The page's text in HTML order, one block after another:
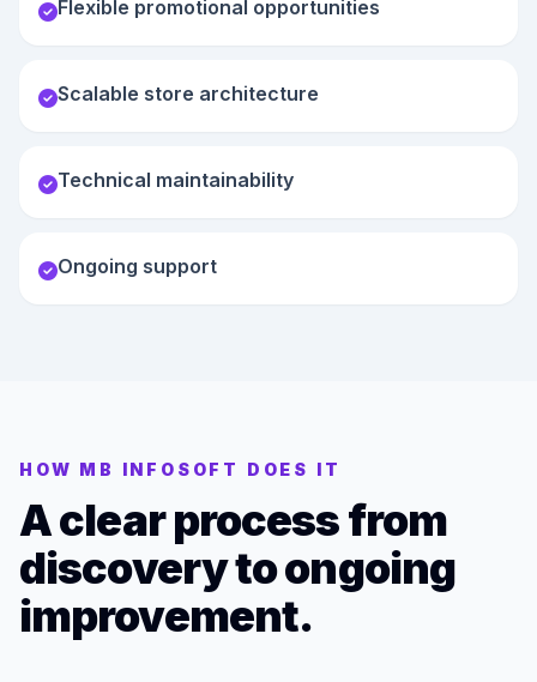
Flexible promotional opportunities
Scalable store architecture
Technical maintainability
Ongoing support
HOW MB INFOSOFT DOES IT
A clear process from
discovery to ongoing
improvement.